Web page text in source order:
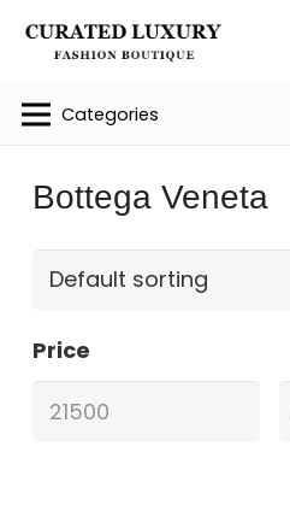
Categories
Bottega Veneta
Price